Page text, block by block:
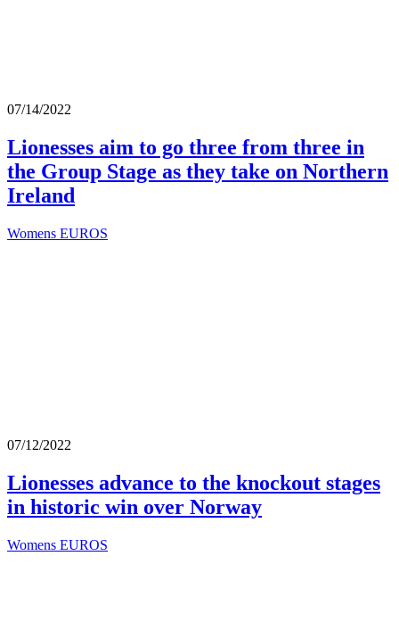
07/14/2022
Lionesses aim to go three from three in
the Group Stage as they take on Northern
Ireland
Womens EUROS
07/12/2022
Lionesses advance to the knockout stages
in historic win over Norway
Womens EUROS